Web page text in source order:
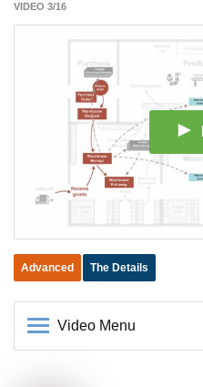
VIDEO 3/16
Advanced The Details
Video Menu